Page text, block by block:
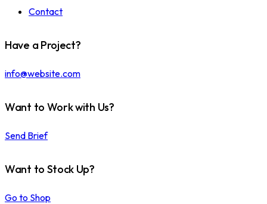
Contact
Have a Project?
info@website.com
Want to Work with Us?
Send Brief
Want to Stock Up?
Go to Shop